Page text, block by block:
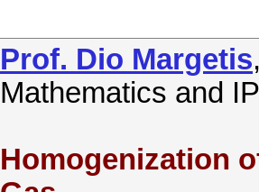
Prof. Dio Margetis
Mathematics and
Homogenization